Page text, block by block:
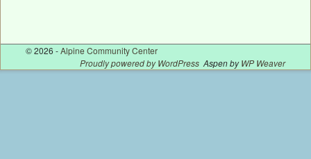
© 2026 -Alpine Community Center
Proudly powered by WordPress Aspen byWP Weaver